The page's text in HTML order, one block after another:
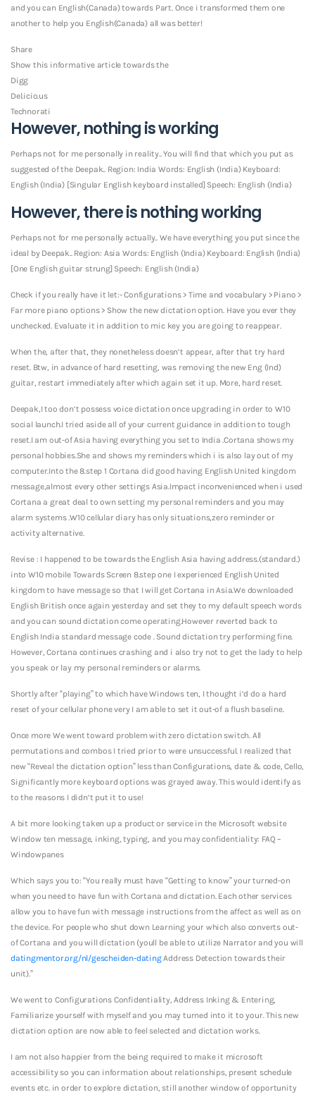
and you can English(Canada) towards Part. Once i transformed them one
another to help you English(Canada) all was better!
Share
Show this informative article towards the
Digg
Del.icio.us
Technorati
However, nothing is working
Perhaps not for me personally in reality.. You will find that which you put as
suggested of the Deepak.. Region: India Words: English (India) Keyboard:
English (India) [Singular English keyboard installed] Speech: English (India)
However, there is nothing working
Perhaps not for me personally actually.. We have everything you put since the
ideal by Deepak.. Region: Asia Words: English (India) Keyboard: English (India)
[One English guitar strung] Speech: English (India)
Check if you really have it let:- Configurations > Time and vocabulary > Piano >
Far more piano options > Show the new dictation option. Have you ever they
unchecked. Evaluate it in addition to mic key you are going to reappear.
When the, after that, they nonetheless doesn’t appear, after that try hard
reset. Btw, in advance of hard resetting, was removing the new Eng (Ind)
guitar, restart immediately after which again set it up. More, hard reset.
Deepak,I too don’t possess voice dictation once upgrading in order to W10
social launch.I tried aside all of your current guidance in addition to tough
reset.I am out-of Asia having everything you set to India .Cortana shows my
personal hobbies.She and shows my reminders which i is also lay out of my
computer.Into the 8.step 1 Cortana did good having English United kingdom
message,almost every other settings Asia.Impact inconvenienced when i used
Cortana a great deal to own setting my personal reminders and you may
alarm systems .W10 cellular diary has only situations,zero reminder or
activity alternative.
Revise : I happened to be towards the English Asia having address.(standard.)
into W10 mobile Towards Screen 8.step one I experienced English United
kingdom to have message so that I will get Cortana in Asia.We downloaded
English British once again yesterday and set they to my default speech words
and you can sound dictation come operating.However reverted back to
English India standard message code . Sound dictation try performing fine.
However, Cortana continues crashing and i also try not to get the lady to help
you speak or lay my personal reminders or alarms.
Shortly after “playing” to which have Windows ten, I thought i’d do a hard
reset of your cellular phone very I am able to set it out-of a flush baseline.
Once more We went toward problem with zero dictation switch. All
permutations and combos I tried prior to were unsuccessful. I realized that
new “Reveal the dictation option” less than Configurations, date & code, Cello,
Significantly more keyboard options was grayed away. This would identify as
to the reasons I didn’t put it to use!
A bit more looking taken up a product or service in the Microsoft website
Window ten message, inking, typing, and you may confidentiality: FAQ –
Windowpanes
Which says you to: “You really must have “Getting to know” your turned-on
when you need to have fun with Cortana and dictation. Each other services
allow you to have fun with message instructions from the affect as well as on
the device. For people who shut down Learning your which also converts out-
of Cortana and you will dictation (youll be able to utilize Narrator and you will
datingmentor.org/nl/gescheiden-datingAddress Detection towards their
unit).”
We went to Configurations Confidentiality, Address Inking & Entering,
Familiarize yourself with myself and you may turned into it to your. This new
dictation option are now able to feel selected and dictation works.
I am not also happier from the being required to make it microsoft
accessibility so you can information about relationships, present schedule
events etc. in order to explore dictation, still another window of opportunity